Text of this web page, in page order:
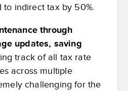
to indirect tax by 50%.
through
updates, saving
track of all tax rate
across multiple
challenging for the